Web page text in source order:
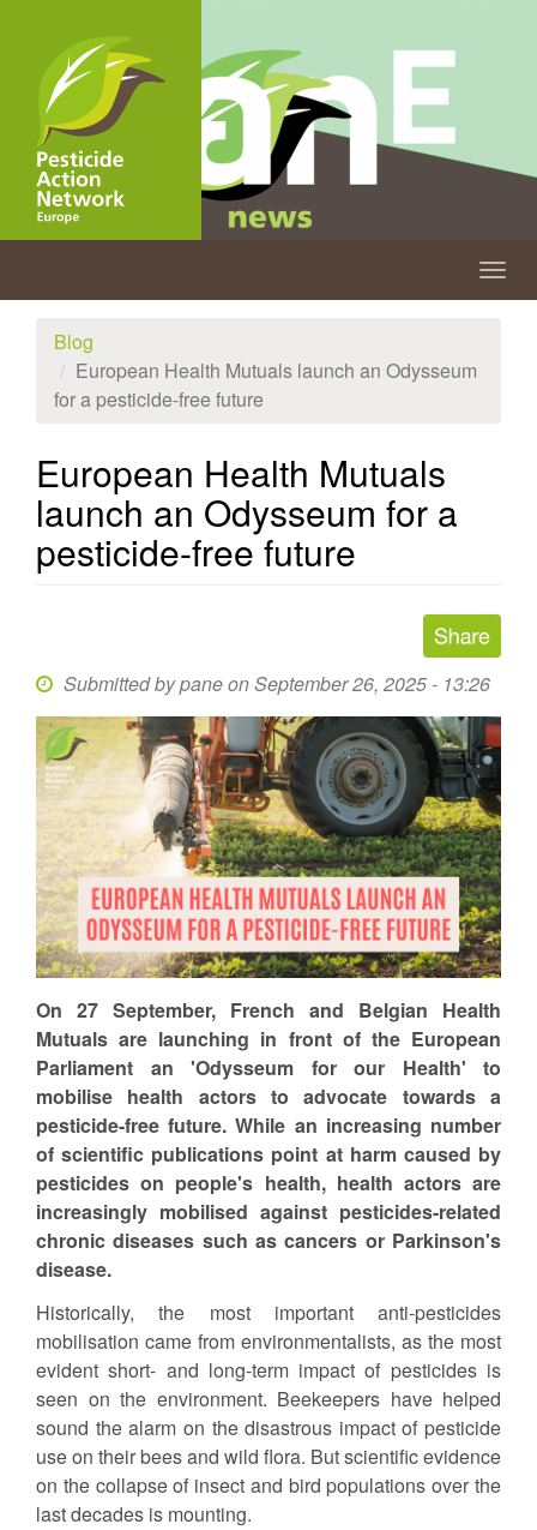
content
Blog
European Health Mutuals launch an Odysseum
for a pesticide-free future
European Health Mutuals
launch an Odysseum for a
pesticide-free future
Submitted bypaneon September 26, 2025 - 13:26
On 27 September, French and Belgian Health
Mutuals are launching in front of the European
Parliament an 'Odysseum for our Health' to
mobilise health actors to advocate towards a
pesticide-free future. While an increasing number
of scientific publications point at harm caused by
pesticides on people's health, health actors are
increasingly mobilised against pesticides-related
chronic diseases such as cancers or Parkinson's
disease.
Historically, the most important anti-pesticides
mobilisation came from environmentalists, as the most
evident short- and long-term impact of pesticides is
seen on the environment. Beekeepers have helped
sound the alarm on the disastrous impact of pesticide
use on their bees and wild flora. But scientific evidence
on the collapse of insect and bird populations over the
last decades is mounting.